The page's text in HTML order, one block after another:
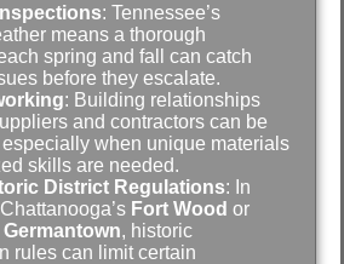
: Tennessee’s
means a thorough
spring and fall can catch
before they escalate.
: Building relationships
and contractors can be
when unique materials
skills are needed.
District Regulations: In
Fort Wood or
Germantown, historic
rules can limit certain